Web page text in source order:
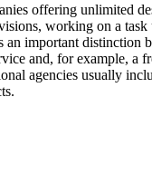
offering unlimited
working on a task
an important distinction
and, for example, a
agencies usually